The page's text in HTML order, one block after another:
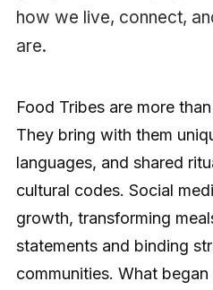
how we live, connect,
are.
Food Tribes are more
They bring with them
languages, and shared
cultural codes. Social
growth, transforming
statements and binding
communities. What